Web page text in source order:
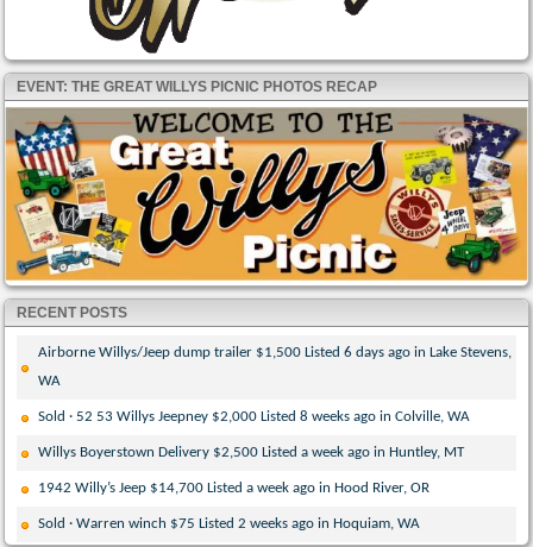
EVENT: THE GREAT WILLYS PICNIC PHOTOS RECAP
RECENT POSTS
Airborne Willys/Jeep dump trailer $1,500 Listed 6 days ago in Lake Stevens,
WA
Sold · 52 53 Willys Jeepney $2,000 Listed 8 weeks ago in Colville, WA
Willys Boyerstown Delivery $2,500 Listed a week ago in Huntley, MT
1942 Willy’s Jeep $14,700 Listed a week ago in Hood River, OR
Sold · Warren winch $75 Listed 2 weeks ago in Hoquiam, WA